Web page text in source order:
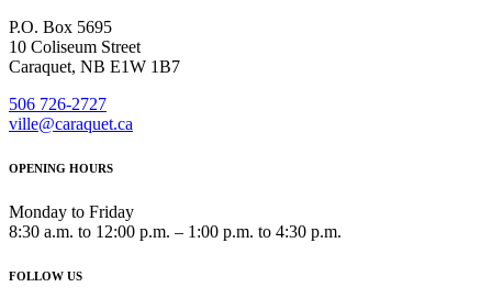
P.O. Box 5695
10 Coliseum Street
Caraquet, NB E1W 1B7
506 726-2727
ville@caraquet.ca
OPENING HOURS
Monday to Friday
8:30 a.m. to 12:00 p.m. – 1:00 p.m. to 4:30 p.m.
FOLLOW US